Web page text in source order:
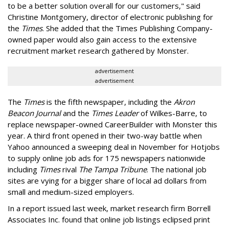
to be a better solution overall for our customers," said
Christine Montgomery, director of electronic publishing for
the Times. She added that the Times Publishing Company-
owned paper would also gain access to the extensive
recruitment market research gathered by Monster.
advertisement
advertisement
The Timesis the fifth newspaper, including the Akron
Beacon Journaland the Times Leaderof Wilkes-Barre, to
replace newspaper-owned CareerBuilder with Monster this
year. A third front opened in their two-way battle when
Yahoo announced a sweeping deal in November for Hotjobs
to supply online job ads for 175 newspapers nationwide
including Timesrival The Tampa Tribune. The national job
sites are vying for a bigger share of local ad dollars from
small and medium-sized employers.
In a report issued last week, market research firm Borrell
Associates Inc. found that online job listings eclipsed print